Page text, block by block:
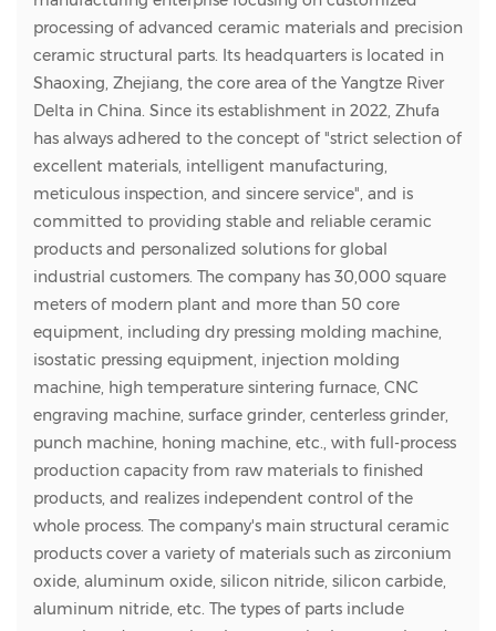
processing of advanced ceramic materials and precision
ceramic structural parts. Its headquarters is located in
Shaoxing, Zhejiang, the core area of the Yangtze River
Delta in China. Since its establishment in 2022, Zhufa
has always adhered to the concept of "strict selection of
excellent materials, intelligent manufacturing,
meticulous inspection, and sincere service", and is
committed to providing stable and reliable ceramic
products and personalized solutions for global
industrial customers. The company has 30,000 square
meters of modern plant and more than 50 core
equipment, including dry pressing molding machine,
isostatic pressing equipment, injection molding
machine, high temperature sintering furnace, CNC
engraving machine, surface grinder, centerless grinder,
punch machine, honing machine, etc., with full-process
production capacity from raw materials to finished
products, and realizes independent control of the
whole process. The company's main structural ceramic
products cover a variety of materials such as zirconium
oxide, aluminum oxide, silicon nitride, silicon carbide,
aluminum nitride, etc. The types of parts include